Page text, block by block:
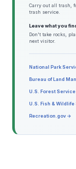
Carry out all trash,
trash service.
Leave what you
Don't take rocks,
next visitor.
National Park
Bureau of Land
U.S. Forest
U.S. Fish &
Recreation.gov →